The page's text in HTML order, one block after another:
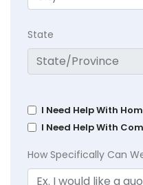
State
I Need Help With
I Need Help With
How Specifically Can